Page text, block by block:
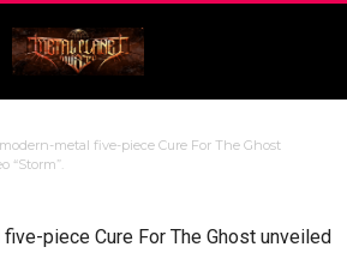
metal five-piece Cure For The Ghost
“Storm”.
piece Cure For The Ghost unveiled